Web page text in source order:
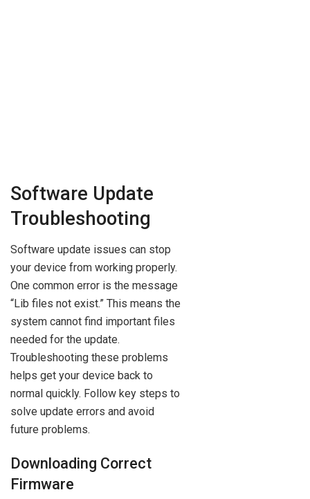
Software Update
Troubleshooting
Software update issues can stop
your device from working properly.
One common error is the message
“Lib files not exist.” This means the
system cannot find important files
needed for the update.
Troubleshooting these problems
helps get your device back to
normal quickly. Follow key steps to
solve update errors and avoid
future problems.
Downloading Correct
Firmware